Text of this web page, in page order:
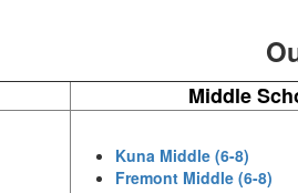
Middle
Kuna Middle (6-8)
Fremont Middle (6-8)